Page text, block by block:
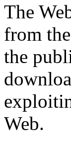
The
from the
the
Web.